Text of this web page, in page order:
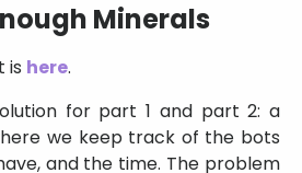
Minerals
is here.
for part 1 and part 2: a
we keep track of the bots
and the time. The problem